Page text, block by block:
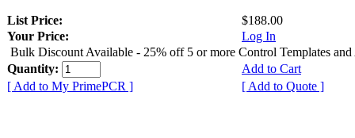
List Price:
$188.00
Your Price:
Log In
Bulk Discount Available - 25% off 5 or more Control Templates and
Quantity:
Add to Cart
[ Add to My PrimePCR ]
[ Add to Quote ]